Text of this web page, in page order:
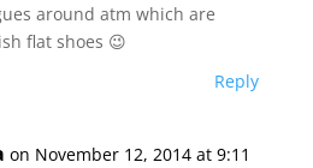
around atm which are
flat shoes 😉
Reply
on November 12, 2014 at 9:11